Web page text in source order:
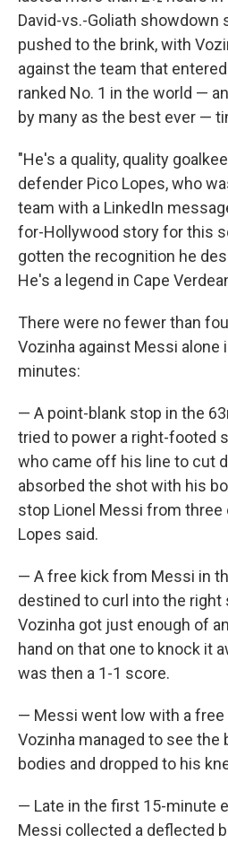
David-vs.-Goliath showdown
pushed to the brink, with
against the team that
ranked No. 1 in the world —
by many as the best ever —
"He's a quality, quality
defender Pico Lopes, who
team with a LinkedIn
for-Hollywood story for this
gotten the recognition he
He's a legend in Cape
There were no fewer than
Vozinha against Messi alone
minutes:
— A point-blank stop in the
tried to power a right-footed
who came off his line to cut
absorbed the shot with his
stop Lionel Messi from three
Lopes said.
— A free kick from Messi in
destined to curl into the right
Vozinha got just enough of
hand on that one to knock it
was then a 1-1 score.
— Messi went low with a
Vozinha managed to see the
bodies and dropped to his
— Late in the first 15-minute
Messi collected a deflected